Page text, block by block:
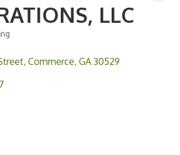
LLC
Commerce GA 30529